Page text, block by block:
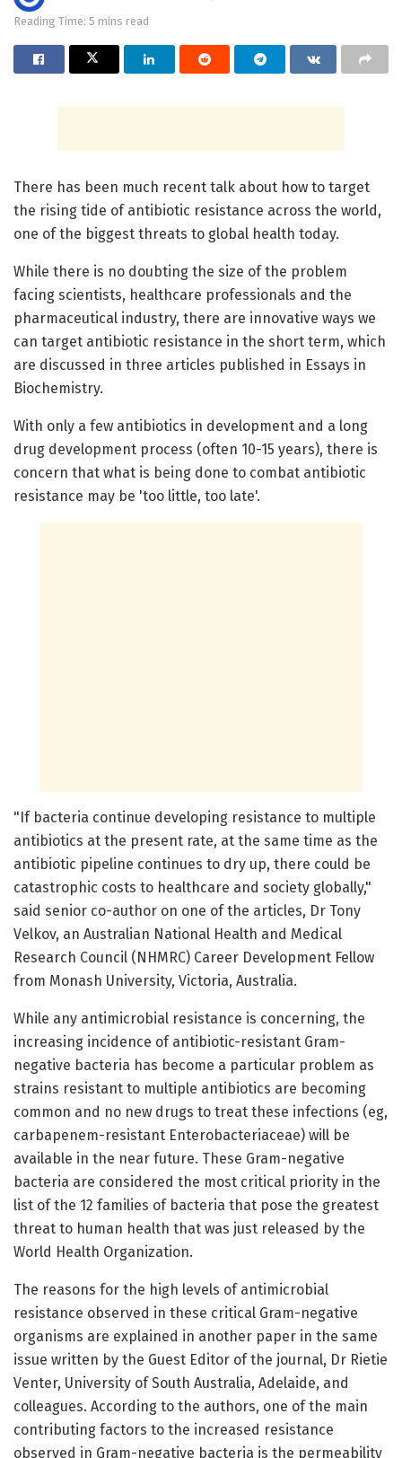
Reading Time: 5 mins read
There has been much recent talk about how to target
the rising tide of antibiotic resistance across the world,
one of the biggest threats to global health today.
While there is no doubting the size of the problem
facing scientists, healthcare professionals and the
pharmaceutical industry, there are innovative ways we
can target antibiotic resistance in the short term, which
are discussed in three articles published in Essays in
Biochemistry.
With only a few antibiotics in development and a long
drug development process (often 10-15 years), there is
concern that what is being done to combat antibiotic
resistance may be 'too little, too late'.
"If bacteria continue developing resistance to multiple
antibiotics at the present rate, at the same time as the
antibiotic pipeline continues to dry up, there could be
catastrophic costs to healthcare and society globally,"
said senior co-author on one of the articles, Dr Tony
Velkov, an Australian National Health and Medical
Research Council (NHMRC) Career Development Fellow
from Monash University, Victoria, Australia.
While any antimicrobial resistance is concerning, the
increasing incidence of antibiotic-resistant Gram-
negative bacteria has become a particular problem as
strains resistant to multiple antibiotics are becoming
common and no new drugs to treat these infections (eg,
carbapenem-resistant Enterobacteriaceae) will be
available in the near future. These Gram-negative
bacteria are considered the most critical priority in the
list of the 12 families of bacteria that pose the greatest
threat to human health that was just released by the
World Health Organization.
The reasons for the high levels of antimicrobial
resistance observed in these critical Gram-negative
organisms are explained in another paper in the same
issue written by the Guest Editor of the journal, Dr Rietie
Venter, University of South Australia, Adelaide, and
colleagues. According to the authors, one of the main
contributing factors to the increased resistance
observed in Gram-negative bacteria is the permeability